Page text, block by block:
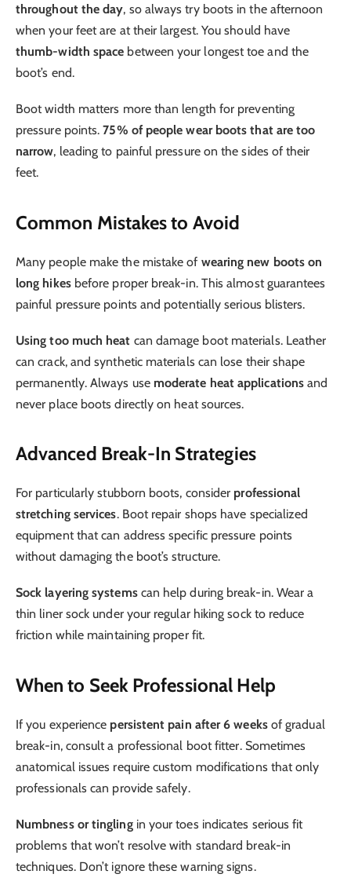
throughout the day, so always try boots in the afternoon
when your feet are at their largest. You should have
thumb-width space between your longest toe and the
boot’s end.
Boot width matters more than length for preventing
pressure points.75% of people wear boots that are too
narrow, leading to painful pressure on the sides of their
feet.
Common Mistakes to Avoid
Many people make the mistake of wearing new boots on
long hikesbefore proper break-in. This almost guarantees
painful pressure points and potentially serious blisters.
Using too much heat can damage boot materials. Leather
can crack, and synthetic materials can lose their shape
permanently. Always use moderate heat applications and
never place boots directly on heat sources.
Advanced Break-In Strategies
For particularly stubborn boots, consider professional
stretching services. Boot repair shops have specialized
equipment that can address specific pressure points
without damaging the boot’s structure.
Sock layering systemscan help during break-in. Wear a
thin liner sock under your regular hiking sock to reduce
friction while maintaining proper fit.
When to Seek Professional Help
If you experience persistent pain after 6 weeksof gradual
break-in, consult a professional boot fitter. Sometimes
anatomical issues require custom modifications that only
professionals can provide safely.
Numbness or tinglingin your toes indicates serious fit
problems that won’t resolve with standard break-in
techniques. Don’t ignore these warning signs.